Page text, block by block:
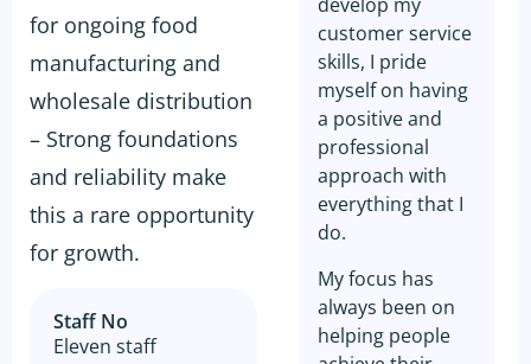
for ongoing food
manufacturing and
wholesale distribution
– Strong foundations
and reliability make
this a rare opportunity
for growth.
Staff No
Eleven staff
customer service
skills, I pride
myself on having
a positive and
professional
approach with
everything that I
do.
My focus has
always been on
helping people